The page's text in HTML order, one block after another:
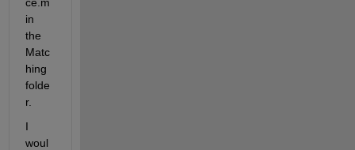
in
the
Matc
hing
folde
r.
I
woul